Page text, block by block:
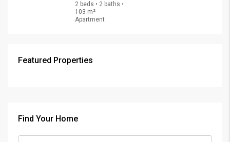
2 beds • 2 baths •
103 m²
Apartment
Featured Properties
Find Your Home